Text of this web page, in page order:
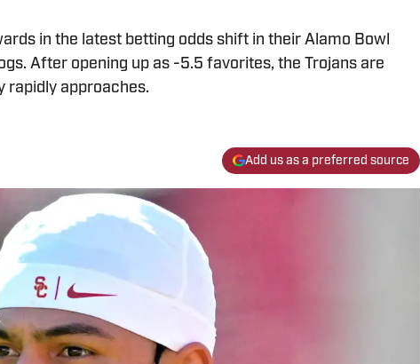
in the latest betting odds shift in their Alamo Bowl
After opening up as -5.5 favorites, the Trojans are
rapidly approaches.
Add us as a preferred source